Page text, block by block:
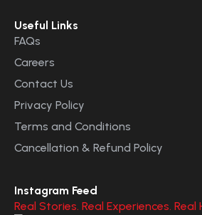
Useful Links
FAQs
Careers
Contact Us
Privacy Policy
Terms and Conditions
Cancellation & Refund Policy
Instagram Feed
Real Stories. Real Experiences. Real